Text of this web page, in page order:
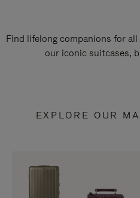
Find lifelong companions for
our iconic suitcases,
EXPLORE OUR